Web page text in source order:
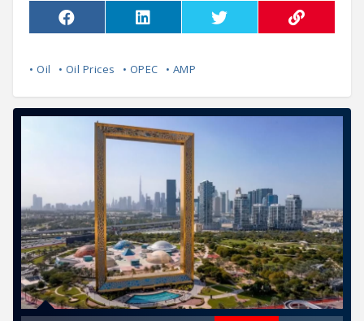
• Oil • Oil Prices • OPEC • AMP